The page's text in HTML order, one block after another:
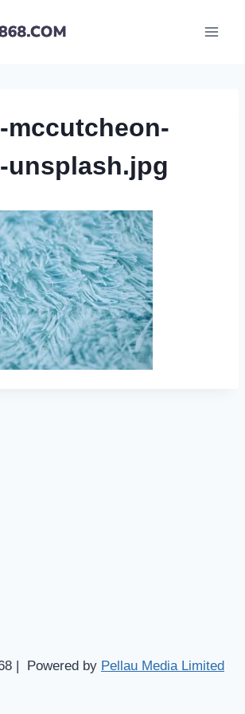
mccutcheon-
unsplash.jpg
| Powered by Pellau Media Limited